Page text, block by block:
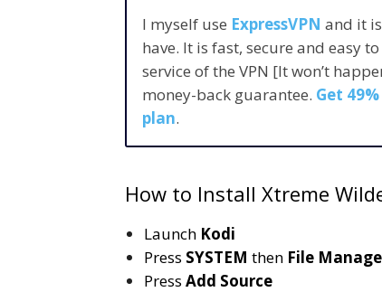
I myself use ExpressVPN and it
have. It is fast, secure and easy
service of the VPN [It won’t
money-back guarantee. Get
plan.
How to Install Xtreme
Launch Kodi
Press SYSTEM then File
Press Add Source